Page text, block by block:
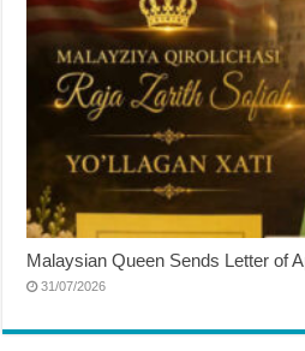
Malaysian Queen Sends Letter of
31/07/2026